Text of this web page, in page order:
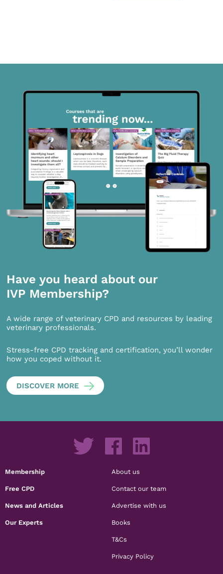
Have you heard about our
IVP Membership?
A wide range of veterinary CPD and resources by leading
veterinary professionals.
Stress-free CPD tracking and certification, you’ll wonder
how you coped without it.
DISCOVER MORE
Membership
Free CPD
News and Articles
Our Experts
About us
Contact our team
Advertise with us
Books
T&Cs
Privacy Policy